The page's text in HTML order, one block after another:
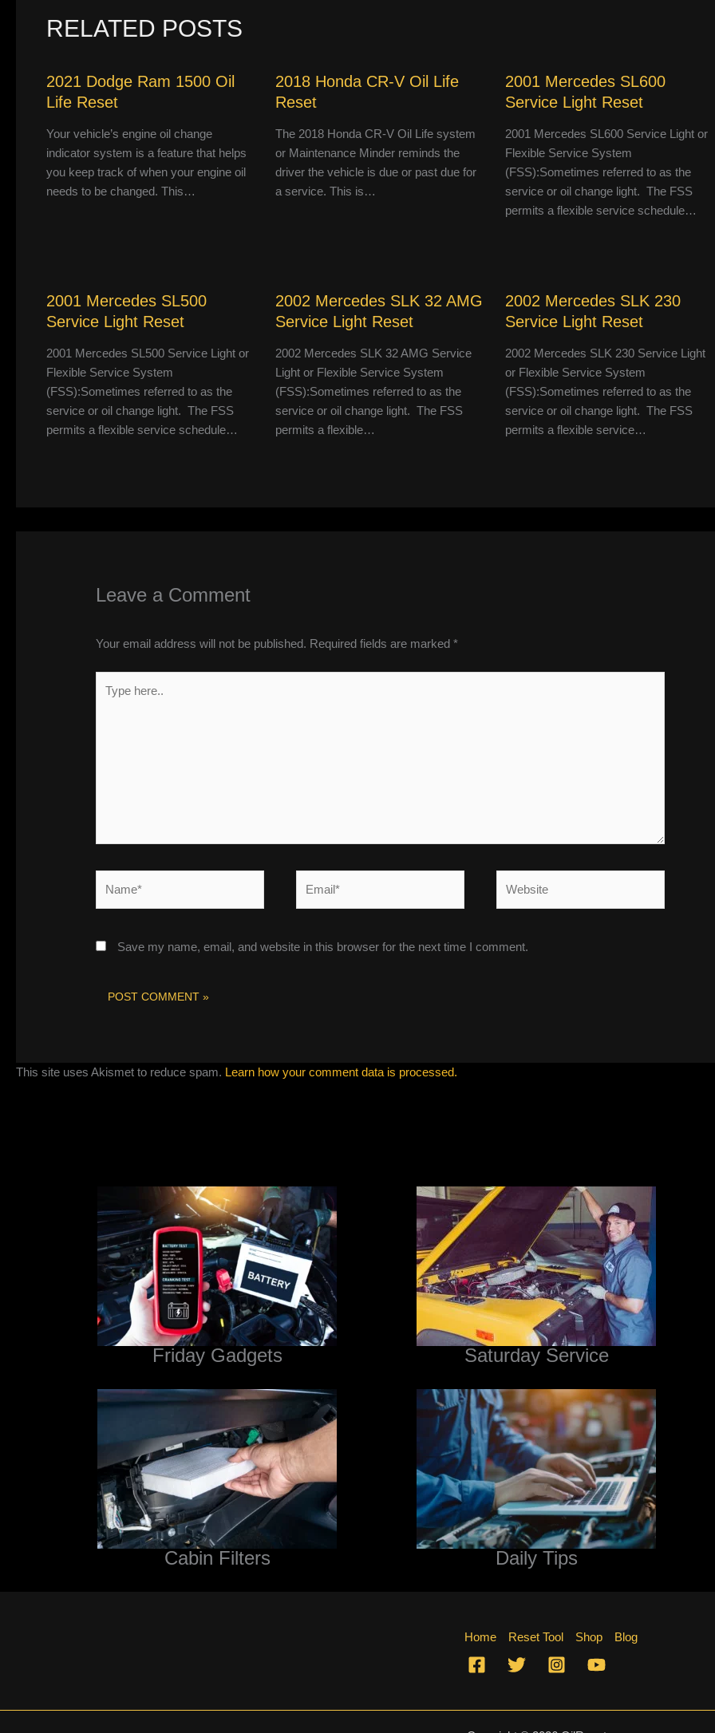
RELATED POSTS
2021 Dodge Ram 1500 Oil
Life Reset
Your vehicle’s engine oil change
indicator system is a feature that helps
you keep track of when your engine oil
needs to be changed. This…
2018 Honda CR-V Oil Life
Reset
The 2018 Honda CR-V Oil Life system
or Maintenance Minder reminds the
driver the vehicle is due or past due for
a service. This is…
2001 Mercedes SL600
Service Light Reset
2001 Mercedes SL600 Service Light or
Flexible Service System
(FSS):Sometimes referred to as the
service or oil change light. The FSS
permits a flexible service schedule…
2001 Mercedes SL500
Service Light Reset
2001 Mercedes SL500 Service Light or
Flexible Service System
(FSS):Sometimes referred to as the
service or oil change light. The FSS
permits a flexible service schedule…
2002 Mercedes SLK 32 AMG
Service Light Reset
2002 Mercedes SLK 32 AMG Service
Light or Flexible Service System
(FSS):Sometimes referred to as the
service or oil change light. The FSS
permits a flexible…
2002 Mercedes SLK 230
Service Light Reset
2002 Mercedes SLK 230 Service Light
or Flexible Service System
(FSS):Sometimes referred to as the
service or oil change light. The FSS
permits a flexible service…
Leave a Comment
Your email address will not be published. Required fields are marked*
here..
Save my name, email, and website in this browser for the next time I comment.
This site uses Akismet to reduce spam. Learn how your comment data is processed.
Friday Gadgets Saturday Service
Cabin Filters Daily Tips
Home Reset Tool Shop Blog